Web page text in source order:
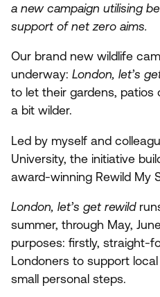
a new campaign utilising
support of net zero aims.
Our brand new wildlife
underway: London, let’s
to let their gardens,
a bit wilder.
Led by myself and
University, the initiative
award-winning Rewild My
London, let’s get rewild
summer, through May,
purposes: firstly, straight-
Londoners to support
small personal steps.